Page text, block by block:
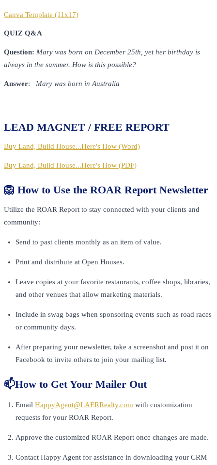
Canva Template (11x17)
QUIZ Q&A
Question: Mary was born on December 25th, yet her birthday is
always in the summer. How is this possible?
Answer: Mary was born in Australia
LEAD MAGNET / FREE REPORT
Buy Land, Build House...Here's How (Word)
Buy Land, Build House...Here's How (PDF)
🦁 How to Use the ROAR Report Newsletter
Utilize the ROAR Report to stay connected with your clients and
community:
Send to past clients monthly as an item of value.
Print and distribute at Open Houses.
Leave copies at your favorite restaurants, coffee shops, libraries,
and other venues that allow marketing materials.
Include in swag bags when sponsoring events such as road races
or community days.
After preparing your newsletter, take a screenshot and post it on
Facebook to invite others to join your mailing list.
📫How to Get Your Mailer Out
Email HappyAgent@LAERRealty.com with customization
requests for your ROAR Report.
Approve the customized ROAR Report once changes are made.
Contact Happy Agent for assistance in downloading your CRM